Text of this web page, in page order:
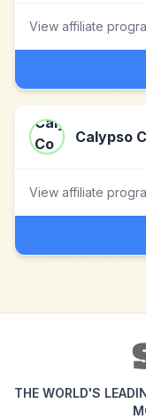
View affiliate
Calypso
View affiliate
THE WORLD'S